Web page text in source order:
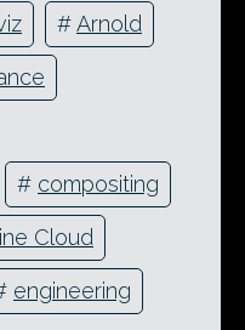
#Arnold
# compositing
Cloud
engineering